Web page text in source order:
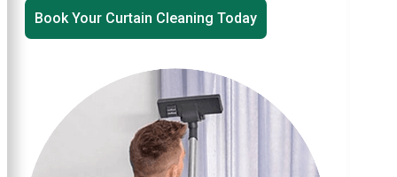
Book Your Curtain Cleaning Today